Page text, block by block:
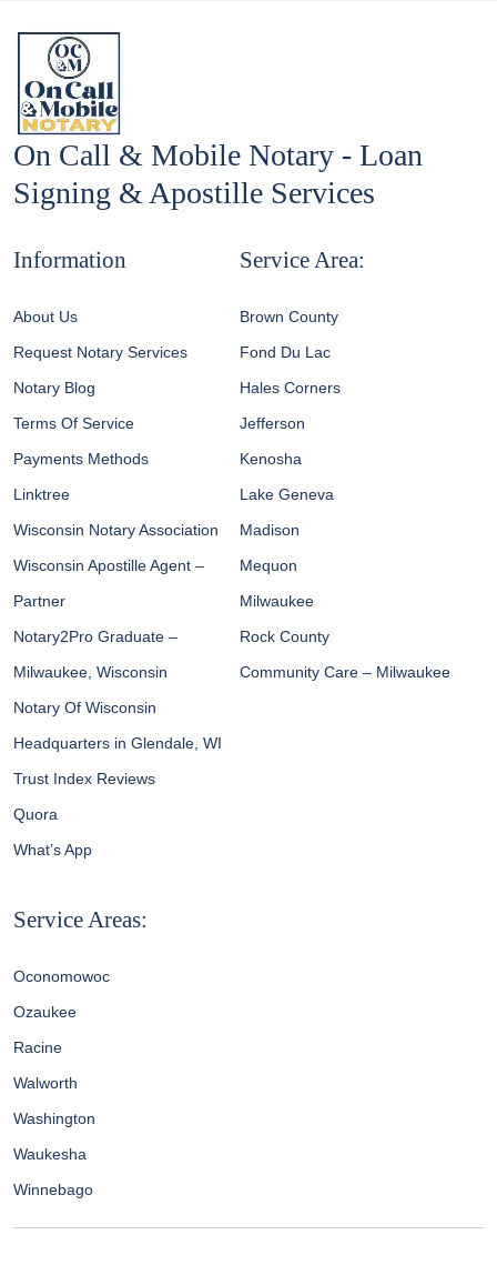
On Call & Mobile Notary - Loan
Signing & Apostille Services
Information
About Us
Request Notary Services
Notary Blog
Terms Of Service
Payments Methods
Linktree
Wisconsin Notary Association
Wisconsin Apostille Agent –
Partner
Notary2Pro Graduate –
Milwaukee, Wisconsin
Notary Of Wisconsin
Headquarters in Glendale, WI
Trust Index Reviews
Quora
What’s App
Service Area:
Brown County
Fond Du Lac
Hales Corners
Jefferson
Kenosha
Lake Geneva
Madison
Mequon
Milwaukee
Rock County
Community Care – Milwaukee
Service Areas:
Oconomowoc
Ozaukee
Racine
Walworth
Washington
Waukesha
Winnebago